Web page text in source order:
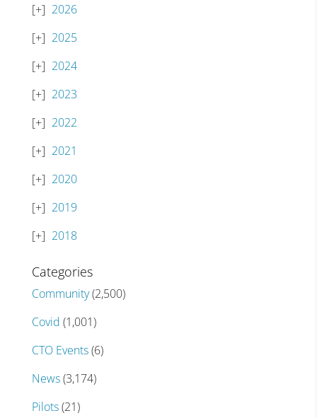
2026
2025
2024
2023
2022
2021
2020
2019
2018
Categories
Community(2,500)
Covid (1,001)
CTO Events(6)
News(3,174)
Pilots(21)